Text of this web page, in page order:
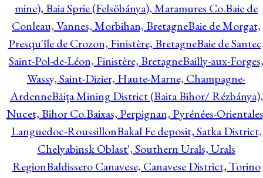
mine), Baia Sprie (Felsöbánya), Maramures Co.Baie de
Conleau, Vannes, Morbihan, BretagneBaie de Morgat,
Presqu'île de Crozon, Finistère, BretagneBaie de
Saint-Pol-de-Léon, Finistère, BretagneBailly-aux-Forges,
Wassy, Saint-Dizier, Haute-Marne, Champagne-
ArdenneBăiţa Mining District (Baita Bihor/ Rézbánya),
Nucet, Bihor Co.Baixas, Perpignan, Pyrénées-
Languedoc-RoussillonBakal Fe deposit, Satka District,
Chelyabinsk Oblast', Southern Urals, Urals
RegionBaldissero Canavese, Canavese District, Torino